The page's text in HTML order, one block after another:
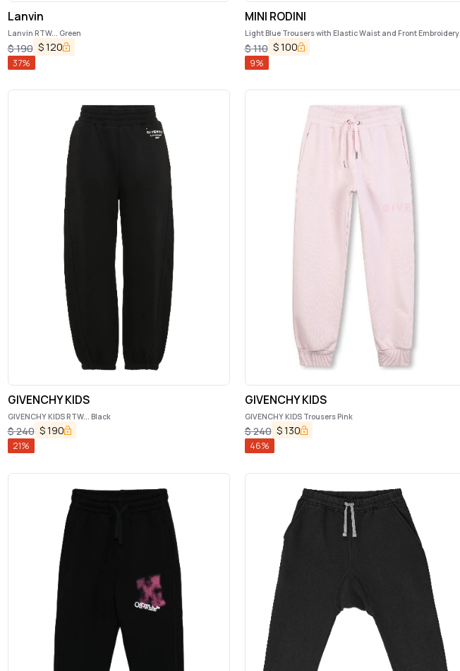
Lanvin
Lanvin RTW... Green
$190 $120
37%
MINI RODINI
Light Blue Trousers with Elastic Waist and Front Embroidery
in Cotton Boy
$110 $100
9%
GIVENCHY KIDS
GIVENCHY KIDS RTW... Black
$240 $190
21%
GIVENCHY KIDS
GIVENCHY KIDS Trousers Pink
$240 $130
46%